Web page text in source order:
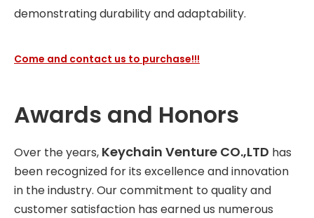
demonstrating durability and adaptability.
Come and contact us to purchase!!!
Awards and Honors
Over the years, Keychain Venture CO.,LTD has
been recognized for its excellence and innovation
in the industry. Our commitment to quality and
customer satisfaction has earned us numerous